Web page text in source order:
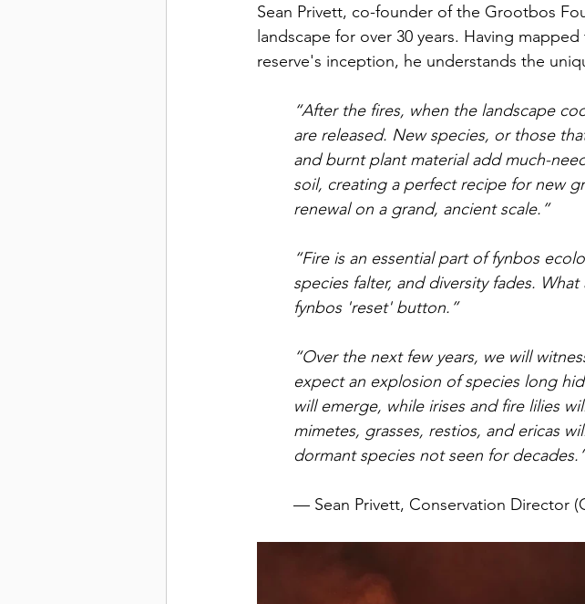
Sean Privett, co-founder of the Grootbos
landscape for over 30 years. Having
reserve's inception, he understands the
“After the fires, when the landscape
are released. New species, or those
and burnt plant material add much-
soil, creating a perfect recipe for new
renewal on a grand, ancient scale.”
“Fire is an essential part of fynbos
species falter, and diversity fades.
fynbos 'reset' button.”
“Over the next few years, we will
expect an explosion of species long
will emerge, while irises and fire lilies
mimetes, grasses, restios, and ericas
dormant species not seen for
— Sean Privett, Conservation Director